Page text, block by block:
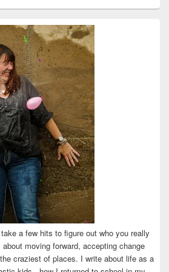
a few hits to figure out who you really
moving forward, accepting change
craziest of places. I write about life as a